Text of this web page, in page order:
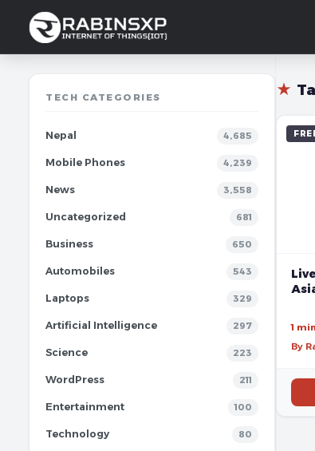
TECH CATEGORIES
Nepal 4,685
Mobile Phones 4,239
News 3,558
Uncategorized 681
Business 650
Automobiles 543
Laptops 329
Artificial Intelligence 297
Science 223
WordPress 211
Entertainment 100
Technology 80
★
1
By